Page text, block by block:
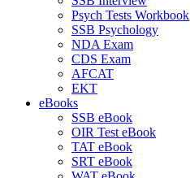
Psych Tests Workbook
SSB Psychology
NDA Exam
CDS Exam
AFCAT
EKT
eBooks
SSB eBook
OIR Test eBook
TAT eBook
SRT eBook